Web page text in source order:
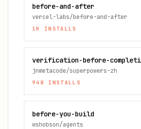
before-and-after
vercel-labs/before-and-after
1K INSTALLS
verification-before-
jnmetacode/superpowers-zh
948 INSTALLS
before-you-build
wshobson/agents